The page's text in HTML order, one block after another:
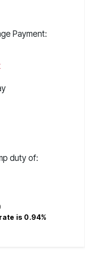
Payment:
dutyof:
is 0.94%